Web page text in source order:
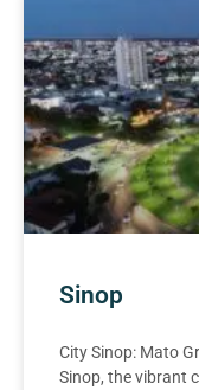
Sinop
City Sinop: Mato
Sinop, the vibrant